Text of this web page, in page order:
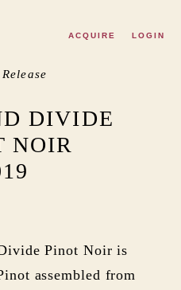
ACQUIRE LOGIN
DIVIDE
NOIR
Pinot Noir is
assembled from